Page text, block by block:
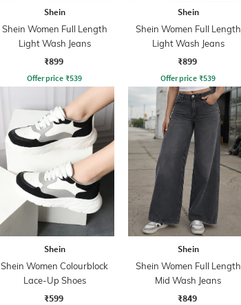
Shein
Shein Women Full Length
Light Wash Jeans
₹899
Offer price ₹539
Shein
Shein Women Full Length
Light Wash Jeans
₹899
Offer price ₹539
Shein
Shein Women Colourblock
Lace-Up Shoes
₹599
Shein
Shein Women Full Length
Mid Wash Jeans
₹849